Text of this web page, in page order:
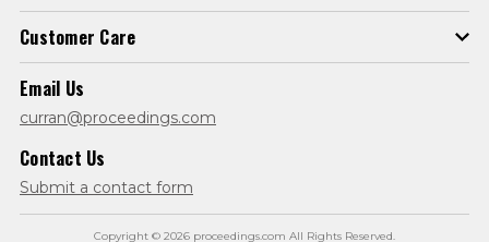
Customer Care
Email Us
curran@proceedings.com
Contact Us
Submit a contact form
Copyright © 2026 proceedings.com All Rights Reserved.